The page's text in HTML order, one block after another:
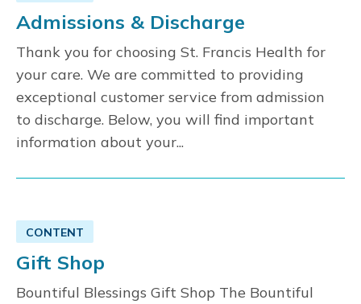
Admissions & Discharge
Thank you for choosing St. Francis Health for
your care. We are committed to providing
exceptional customer service from admission
to discharge. Below, you will find important
information about your...
CONTENT
Gift Shop
Bountiful Blessings Gift Shop The Bountiful